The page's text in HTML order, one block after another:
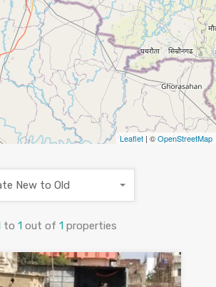
Leaflet | ©OpenStreetMap
to 1 out of 1 properties
New to Old